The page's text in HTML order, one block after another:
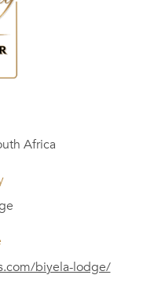
Africa
biyela-lodge/